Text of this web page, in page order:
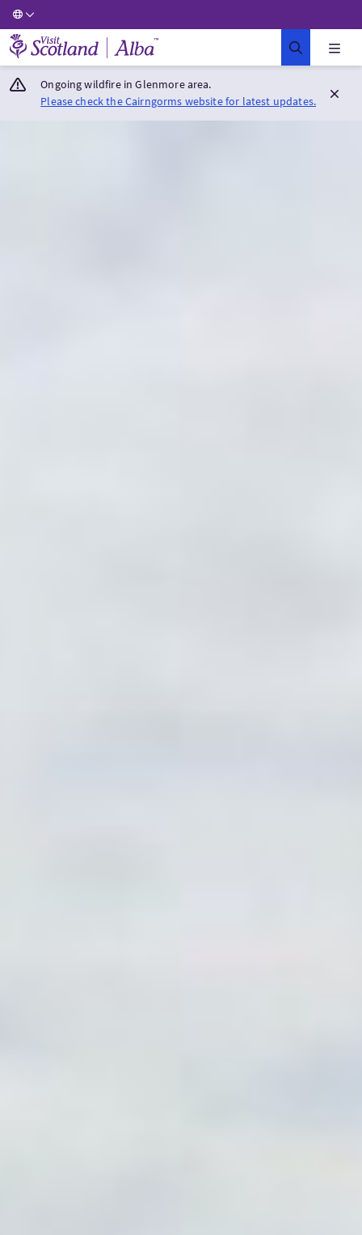
Visit Scotland Home
Ongoing wildfire in Glenmore area.
Please check the Cairngorms website for latest updates.